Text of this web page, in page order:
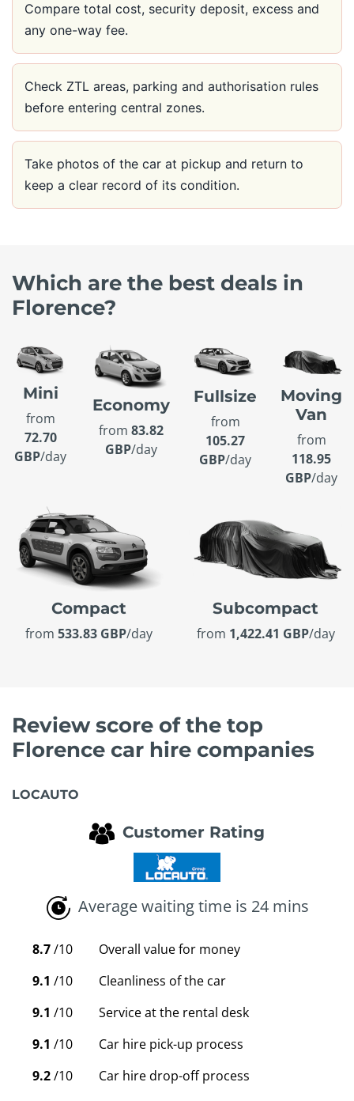
Compare total cost, security deposit, excess and
any one-way fee.
Check ZTL areas, parking and authorisation rules
before entering central zones.
Take photos of the car at pickup and return to
keep a clear record of its condition.
Which are the best deals in
Florence?
Mini
from
72.70
GBP/day
Economy
from 83.82
GBP/day
Fullsize
from
105.27
GBP/day
Moving
Van
from
118.95
GBP/day
Compact
from 533.83 GBP/day
Subcompact
from 1,422.41 GBP/day
Review score of the top
Florence car hire companies
LOCAUTO
Customer Rating
Average waiting time is 24 mins
8.7/10
Overall value for money
9.1 /10
Cleanliness of the car
9.1 /10
Service at the rental desk
9.1 /10
Car hire pick-up process
9.2/10 Car hire drop-off process